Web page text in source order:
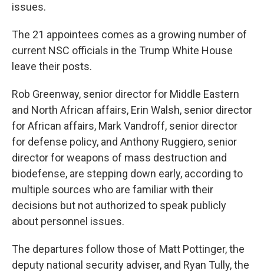
issues.
The 21 appointees comes as a growing number of
current NSC officials in the Trump White House
leave their posts.
Rob Greenway, senior director for Middle Eastern
and North African affairs, Erin Walsh, senior director
for African affairs, Mark Vandroff, senior director
for defense policy, and Anthony Ruggiero, senior
director for weapons of mass destruction and
biodefense, are stepping down early, according to
multiple sources who are familiar with their
decisions but not authorized to speak publicly
about personnel issues.
The departures follow those of Matt Pottinger, the
deputy national security adviser, and Ryan Tully, the